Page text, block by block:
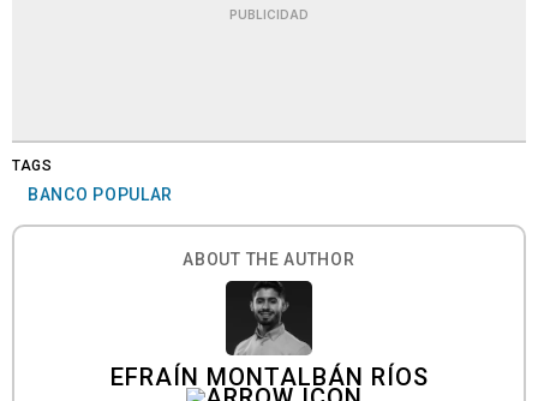
PUBLICIDAD
TAGS
BANCO POPULAR
ABOUT THE AUTHOR
EFRAÍN MONTALBÁN RÍOS